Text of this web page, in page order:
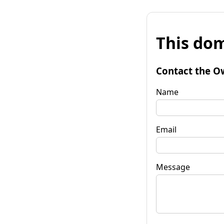
This
Contact the
Name
Email
Message